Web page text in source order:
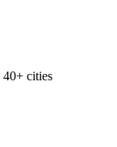
40+ cities